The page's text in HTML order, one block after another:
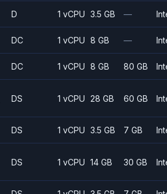
D 1 vCPU 3.5 GB —
DC 1 vCPU 8 GB —
DC 1 vCPU 8 GB 80 GB
DS 1 vCPU 28 GB 60 GB
DS 1 vCPU 3.5 GB 7 GB
DS 1 vCPU 14 GB 30 GB